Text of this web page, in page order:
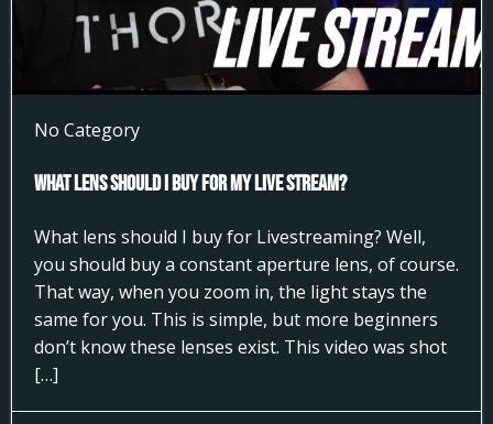
No Category
What Lens Should I Buy for my Live Stream?
What lens should I buy for Livestreaming? Well,
you should buy a constant aperture lens, of course.
That way, when you zoom in, the light stays the
same for you. This is simple, but more beginners
don’t know these lenses exist. This video was shot
[…]